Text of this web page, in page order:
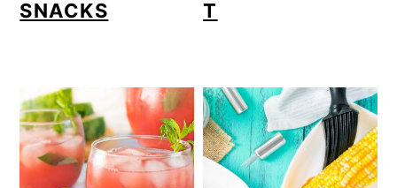
SNACKS T